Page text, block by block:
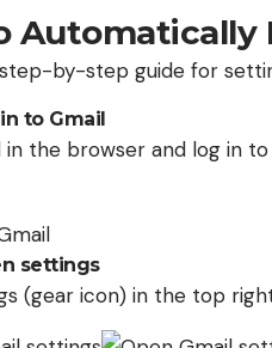
Automatically
by-step guide for
to Gmail
in the browser and log in
settings
(gear icon) in the top